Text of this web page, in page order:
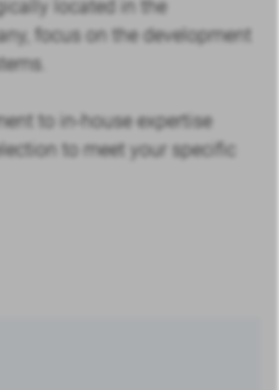
located in the
focus on the development
to in-house expertise
to meet your specific